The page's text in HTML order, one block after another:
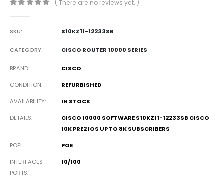
( There are no reviews yet. )
SKU: S10KZ11-12233SB
CATEGORY: CISCO ROUTER 10000 SERIES
BRAND CISCO
CONDITION REFURBISHED
AVAILABILITY IN STOCK
DETAILS
CISCO 10000 SOFTWARE S10KZ11-12233SB CISCO
10K PRE2 IOS UP TO 8K SUBSCRIBERS
POE POE
INTERFACES
PORTS
10/100